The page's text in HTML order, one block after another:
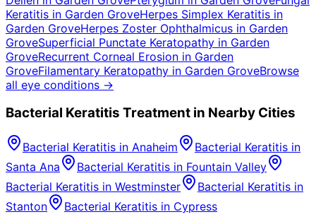
Keratitis in Garden GroveHerpes Simplex Keratitis in
Garden GroveHerpes Zoster Ophthalmicus in Garden
GroveSuperficial Punctate Keratopathy in Garden
GroveRecurrent Corneal Erosion in Garden
GroveFilamentary Keratopathy in Garden GroveBrowse
all eye conditions →
Bacterial Keratitis Treatment in Nearby Cities
Bacterial Keratitis in Anaheim Bacterial Keratitis in
Santa Ana
Bacterial Keratitis in Fountain Valley
Bacterial Keratitis in Westminster Bacterial Keratitis in
Stanton
Bacterial Keratitis in Cypress